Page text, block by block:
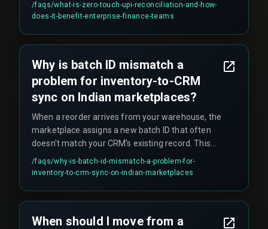
human intervention. It eliminates the need for
processing over twenty thousand UPI
transactions daily.
/faqs/what-is-zero-touch-upi-reconciliation-and-how-
does-it-benefit-enterprise-finance-teams
Why is batch ID mismatch a
problem for inventory-to-CRM
sync on Indian marketplaces?
When a reorder arrives from your warehouse, the
marketplace assigns a new batch ID that often
doesn't match your CRM's existing record. This
causes the CRM to treat incoming stock as
unavailable until manual reconciliation happens,
workflows.
/faqs/why-is-batch-id-mismatch-a-problem-for-
inventory-to-crm-sync-on-indian-marketplaces
When should I move from a